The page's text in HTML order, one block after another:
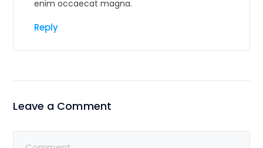
enim occaecat magna.
Reply
Leave a Comment